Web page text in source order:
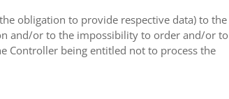
obligation to provide respective data) to the
and/or to the impossibility to order and/or to
Controller being entitled not to process the